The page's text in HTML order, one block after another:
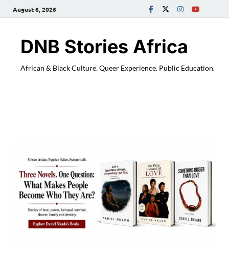
August 6, 2026
DNB Stories Africa
African & Black Culture. Queer Experience. Public Education.